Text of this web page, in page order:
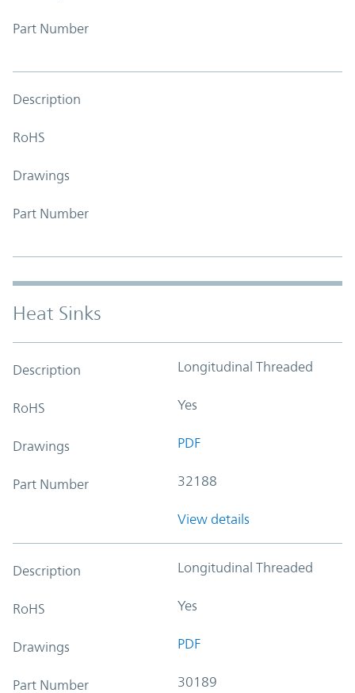
Part Number
Description
RoHS
Drawings
Part Number
Heat Sinks
Description Longitudinal Threaded
RoHS Yes
Drawings PDF
Part Number 32188
View details
Description Longitudinal Threaded
RoHS Yes
Drawings PDF
Part Number 30189